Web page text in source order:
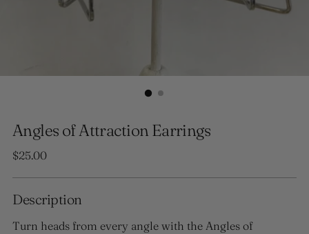
Angles of Attraction Earrings
Regular
$25.00
Description
Turn heads from every angle with the Angles of